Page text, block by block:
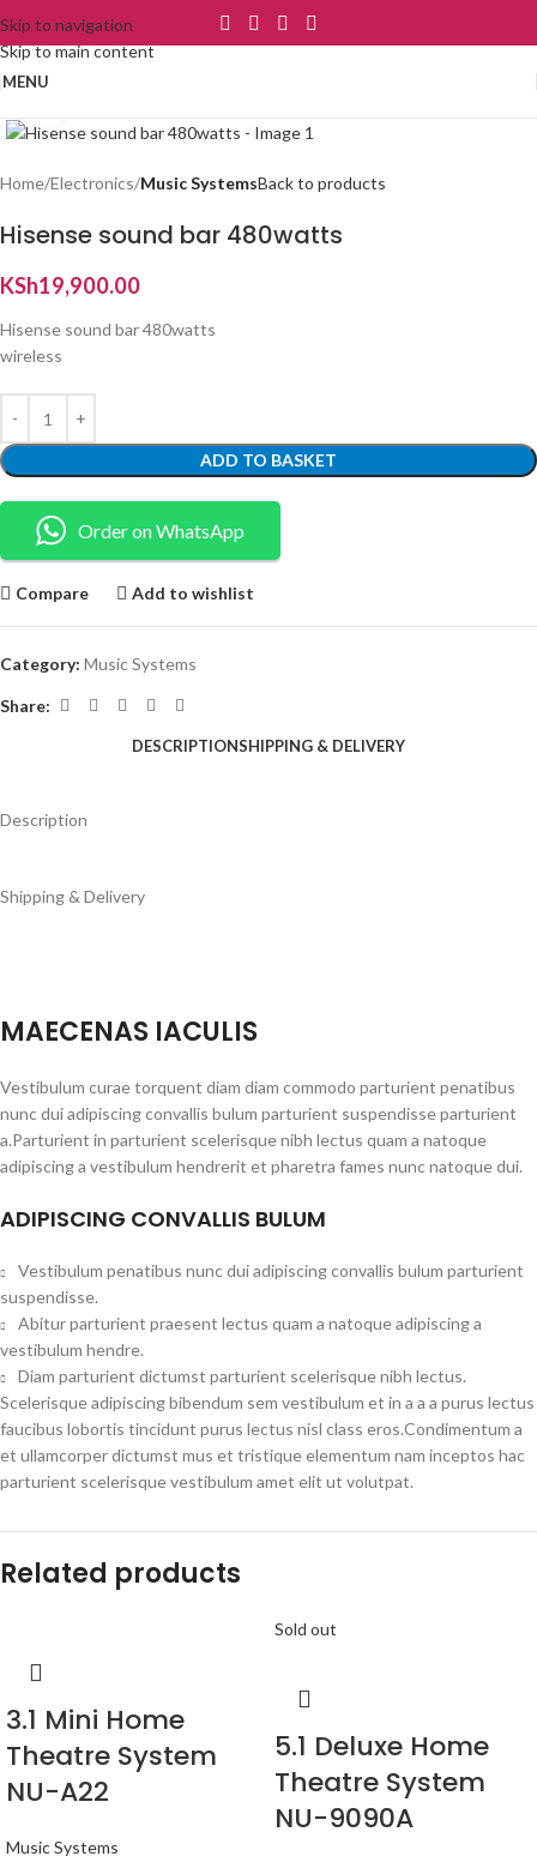
Skip to navigation
Skip to main content
MENU
Home Electronics Music SystemsBack to products
Hisense sound bar 480watts
KSh19,900.00
Hisense sound bar 480watts
wireless
ADD TO BASKET
Order on WhatsApp
Compare Add to wishlist
Category: Music Systems
Share:
DESCRIPTIONSHIPPING & DELIVERY
Description
Shipping & Delivery
MAECENAS IACULIS
Vestibulum curae torquent diam diam commodo parturient penatibus
nunc dui adipiscing convallis bulum parturient suspendisse parturient
a.Parturient in parturient scelerisque nibh lectus quam a natoque
adipiscing a vestibulum hendrerit et pharetra fames nunc natoque dui.
ADIPISCING CONVALLIS BULUM
Vestibulum penatibus nunc dui adipiscing convallis bulum parturient
suspendisse.
Abitur parturient praesent lectus quam a natoque adipiscing a
vestibulum hendre.
Diam parturient dictumst parturient scelerisque nibh lectus.
Scelerisque adipiscing bibendum sem vestibulum et in a a a purus lectus
faucibus lobortis tincidunt purus lectus nisl class eros.Condimentum a
et ullamcorper dictumst mus et tristique elementum nam inceptos hac
parturient scelerisque vestibulum amet elit ut volutpat.
Related products
3.1 Mini Home
Theatre System
NU-A22
Music Systems
Sold out
5.1 Deluxe Home
Theatre System
NU-9090A